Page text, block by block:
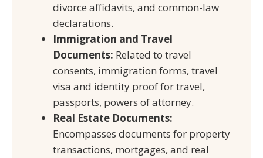
divorce affidavits, and common-law
declarations.
Immigration and Travel
Documents: Related to travel
consents, immigration forms, travel
visa and identity proof for travel,
passports, powers of attorney.
Real Estate Documents:
Encompasses documents for property
transactions, mortgages, and real